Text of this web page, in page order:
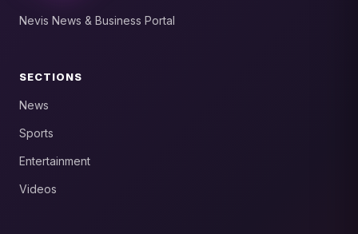
Nevis News & Business Portal
SECTIONS
News
Sports
Entertainment
Videos